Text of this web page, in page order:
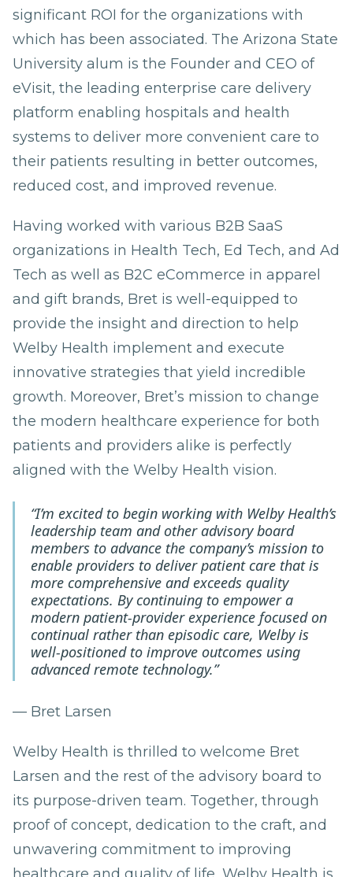
significant ROI for the organizations with
which has been associated. The Arizona State
University alum is the Founder and CEO of
eVisit, the leading enterprise care delivery
platform enabling hospitals and health
systems to deliver more convenient care to
their patients resulting in better outcomes,
reduced cost, and improved revenue.
Having worked with various B2B SaaS
organizations in Health Tech, Ed Tech, and Ad
Tech as well as B2C eCommerce in apparel
and gift brands, Bret is well-equipped to
provide the insight and direction to help
Welby Health implement and execute
innovative strategies that yield incredible
growth. Moreover, Bret’s mission to change
the modern healthcare experience for both
patients and providers alike is perfectly
aligned with the Welby Health vision.
“I’m excited to begin working with Welby Health’s
leadership team and other advisory board
members to advance the company’s mission to
enable providers to deliver patient care that is
more comprehensive and exceeds quality
expectations. By continuing to empower a
modern patient-provider experience focused on
continual rather than episodic care, Welby is
well-positioned to improve outcomes using
advanced remote technology.”
— Bret Larsen
Welby Health is thrilled to welcome Bret
Larsen and the rest of the advisory board to
its purpose-driven team. Together, through
proof of concept, dedication to the craft, and
unwavering commitment to improving